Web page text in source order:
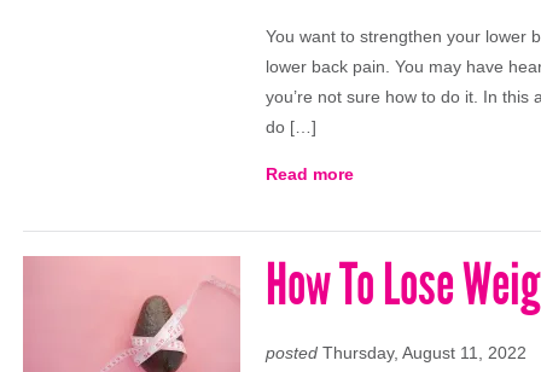
You want to strengthen your lower
lower back pain. You may have
you’re not sure how to do it. In this
do […]
Read more
How To Lose
posted Thursday, August 11, 2022